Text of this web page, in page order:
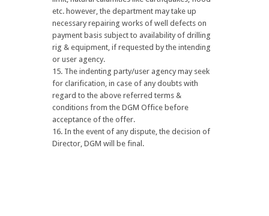
etc. however, the department may take up
necessary repairing works of well defects on
payment basis subject to availability of drilling
rig & equipment, if requested by the intending
or user agency.
The indenting party/user agency may seek
for clarification, in case of any doubts with
regard to the above referred terms &
conditions from the DGM Office before
acceptance of the offer.
In the event of any dispute, the decision of
Director, DGM will be final.